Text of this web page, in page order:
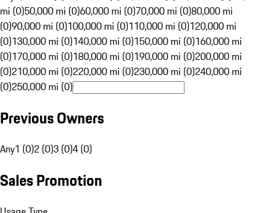
mi (0)50,000 mi (0)60,000 mi (0)70,000 mi (0)80,000 mi
(0)90,000 mi (0)100,000 mi (0)110,000 mi (0)120,000 mi
(0)130,000 mi (0)140,000 mi (0)150,000 mi (0)160,000 mi
(0)170,000 mi (0)180,000 mi (0)190,000 mi (0)200,000 mi
(0)210,000 mi (0)220,000 mi (0)230,000 mi (0)240,000 mi
(0)250,000 mi (0)
Previous Owners
Any1 (0)2 (0)3 (0)4 (0)
Sales Promotion